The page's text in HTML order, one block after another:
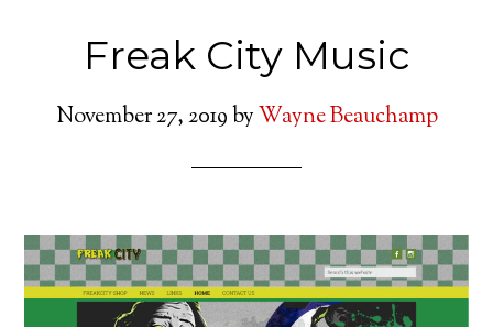
Freak City Music
November 27, 2019byWayne Beauchamp